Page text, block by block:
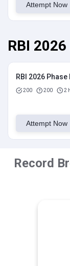
Attempt Now
RBI
RBI 2026 Phase
200 200 2
Attempt Now
Record